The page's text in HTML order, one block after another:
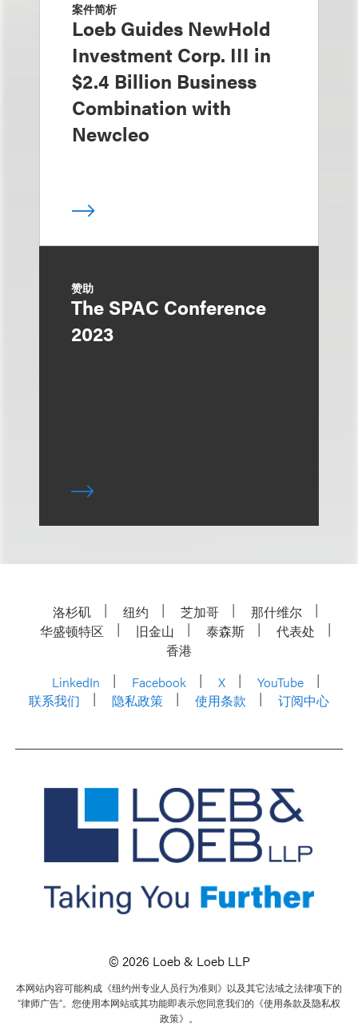
案件简析
Loeb Guides NewHold
Investment Corp. III in
$2.4 Billion Business
Combination with
Newcleo
赞助
The SPAC Conference
2023
洛杉矶 纽约 芝加哥
那什维尔
华盛顿特区
旧金山 泰森斯
代表处
香港
LinkedIn
Facebook X
YouTube
联系我们
隐私政策 使用条款 订阅中心
© 2026 Loeb & Loeb LLP
本网站内容可能构成《纽约州专业人员行为准则》以及其它法域之法律项下的
“律师广告”。您使用本网站或其功能即表示您同意我们的《使用条款及隐私权
政策》。